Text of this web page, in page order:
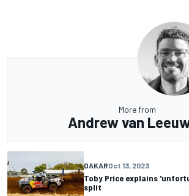
More from
Andrew van
DAKAROct 13, 2023
Toby Price explains
split